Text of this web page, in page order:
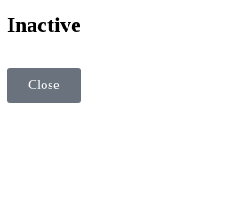
Inactive
Close